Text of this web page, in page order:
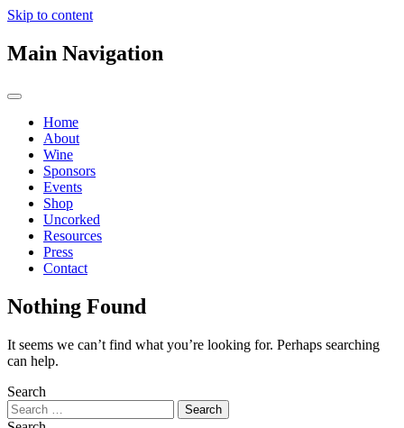
Skip to content
Main Navigation
Home
About
Wine
Sponsors
Events
Shop
Uncorked
Resources
Press
Contact
Nothing Found
It seems we can’t find what you’re looking for. Perhaps searching
can help.
Search